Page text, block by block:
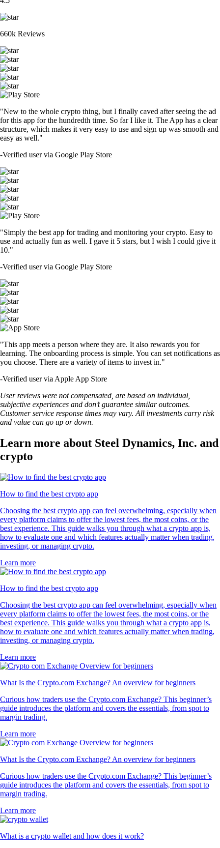
660k Reviews
"New to the whole crypto thing, but I finally caved after seeing the ad
for this app for the hundredth time. So far I like it. The App has a clear
structure, which makes it very easy to use and sign up was smooth and
easy as well."
-Verified user via Google Play Store
"Simply the best app for trading and monitoring your crypto. Easy to
use and actually fun as well. I gave it 5 stars, but I wish I could give it
10."
-Verified user via Google Play Store
"This app meets a person where they are. It also rewards you for
learning. The onboarding process is simple. You can set notifications as
you choose. There are a variety of items to invest in."
-Verified user via Apple App Store
User reviews were not compensated, are based on individual,
subjective experiences and don’t guarantee similar outcomes.
Customer service response times may vary. All investments carry risk
and value can go up or down.
Learn more about Steel Dynamics, Inc. and
crypto
How to find the best crypto app
Choosing the best crypto app can feel overwhelming, especially when
every platform claims to offer the lowest fees, the most coins, or the
best experience. This guide walks you through what a crypto app is,
how to evaluate one and which features actually matter when trading,
investing, or managing crypto.
Learn more
How to find the best crypto app
Choosing the best crypto app can feel overwhelming, especially when
every platform claims to offer the lowest fees, the most coins, or the
best experience. This guide walks you through what a crypto app is,
how to evaluate one and which features actually matter when trading,
investing, or managing crypto.
Learn more
What Is the Crypto.com Exchange? An overview for beginners
Curious how traders use the Crypto.com Exchange? This beginner’s
guide introduces the platform and covers the essentials, from spot to
margin trading.
Learn more
What Is the Crypto.com Exchange? An overview for beginners
Curious how traders use the Crypto.com Exchange? This beginner’s
guide introduces the platform and covers the essentials, from spot to
margin trading.
Learn more
What is a crypto wallet and how does it work?